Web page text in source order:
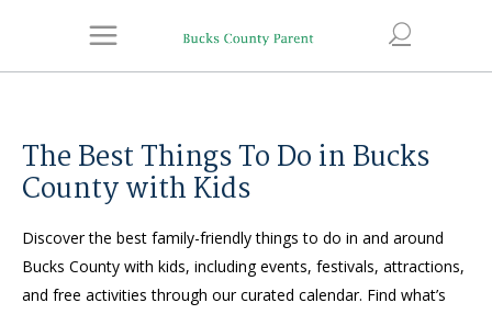
The Best Things To Do in Bucks
County with Kids
Discover the best family-friendly things to do in and around
Bucks County with kids, including events, festivals, attractions,
and free activities through our curated calendar. Find what’s